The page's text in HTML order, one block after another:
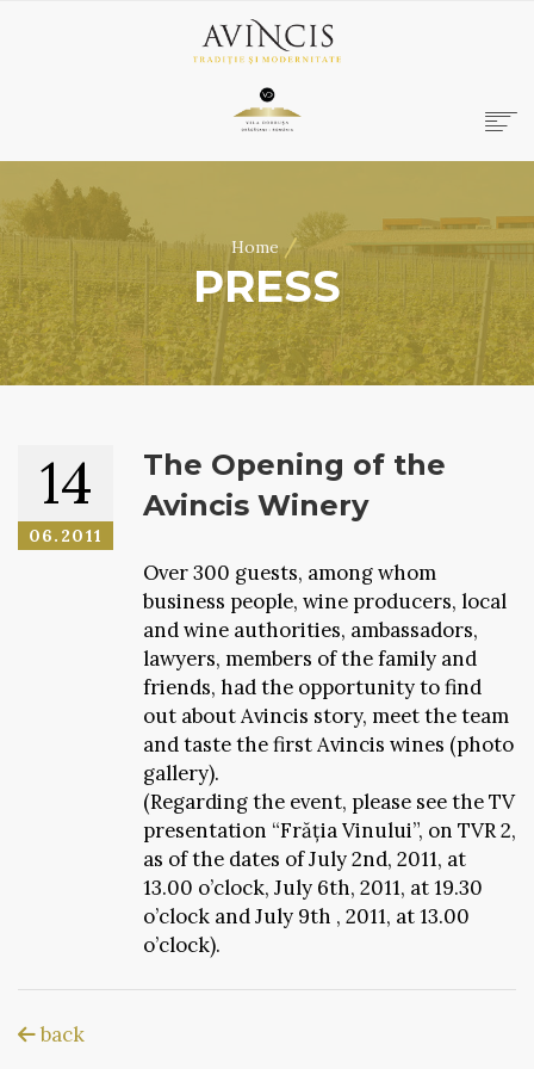
HOME
ONLINE SHOP
BOOKINGS
VILA DOBRUȘA
CONTACT
Home /
PRESS
14
06.2011
The Opening of the
Avincis Winery
Over 300 guests, among whom
business people, wine producers, local
and wine authorities, ambassadors,
lawyers, members of the family and
friends, had the opportunity to find
out about Avincis story, meet the team
and taste the first Avincis wines (photo
gallery).
(Regarding the event, please see the TV
presentation “Frăția Vinului”, on TVR 2,
as of the dates of July 2nd, 2011, at
13.00 o’clock, July 6th, 2011, at 19.30
o’clock and July 9th , 2011, at 13.00
o’clock).
back